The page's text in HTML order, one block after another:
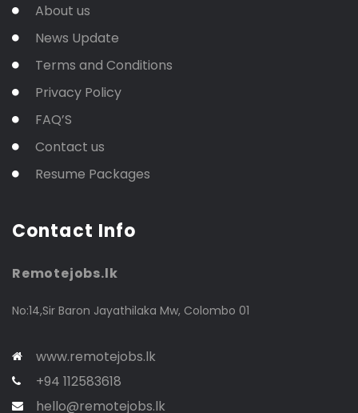
About us
News Update
Terms and Conditions
Privacy Policy
FAQ’S
Contact us
Resume Packages
Contact Info
Remotejobs.lk
No:14,Sir Baron Jayathilaka Mw, Colombo 01
www.remotejobs.lk
+94 112583618
hello@remotejobs.lk